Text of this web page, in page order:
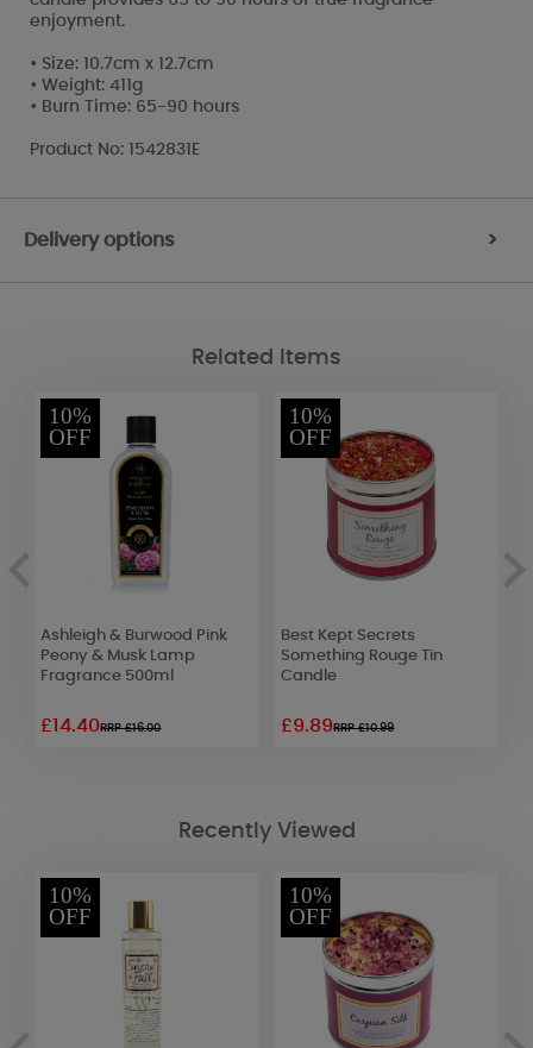
enjoyment.
• Size: 10.7cm x 12.7cm
• Weight: 411g
• Burn Time: 65-90 hours
Product No: 1542831E
Delivery options >
Related Items
10%
OFF
Ashleigh & Burwood Pink
Peony & Musk Lamp
Fragrance 500ml
£14.40RRP £16.00
10%
OFF
Best Kept Secrets
Something Rouge Tin
Candle
£9.89RRP £10.99
Recently Viewed
10%
OFF
10%
OFF